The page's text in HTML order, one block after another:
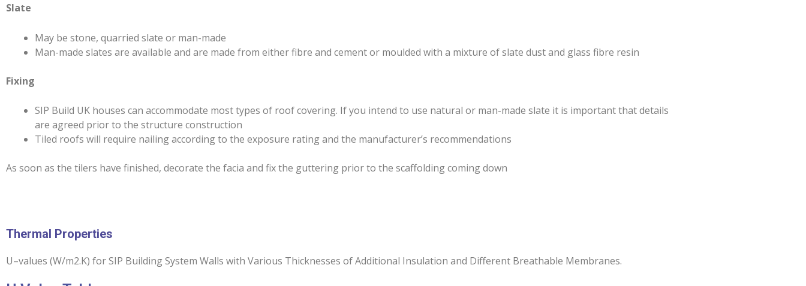
Slate
May be stone, quarried slate or man-made
Man-made slates are available and are made from either fibre and cement or moulded with a mixture of slate dust and glass fibre resin
Fixing
SIP Build UK houses can accommodate most types of roof covering. If you intend to use natural or man-made slate it is important that details
are agreed prior to the structure construction
Tiled roofs will require nailing according to the exposure rating and the manufacturer’s recommendations
As soon as the tilers have finished, decorate the facia and fix the guttering prior to the scaffolding coming down
Thermal Properties
U–values (W/m2.K) for SIP Building System Walls with Various Thicknesses of Additional Insulation and Different Breathable Membranes.